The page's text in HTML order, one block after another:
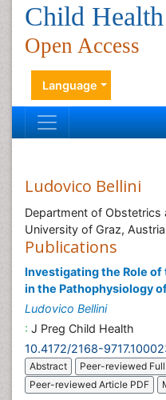
Child Health
Open Access
Language
Ludovico Bellini
Department of
University of Graz, Austria
Publications
Investigating the Role
in the Pathophysiology
Ludovico Bellini
: J Preg Child Health
10.4172/2168-
Abstract
Peer-reviewed
Peer-reviewed Article PDF